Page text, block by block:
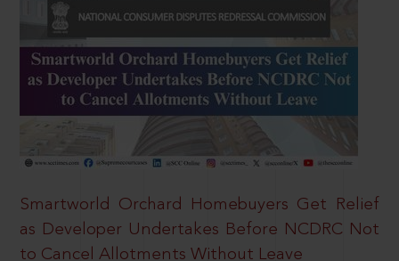
Smartworld Orchard Homebuyers Get Relief
as Developer Undertakes Before NCDRC Not
to Cancel Allotments Without Leave